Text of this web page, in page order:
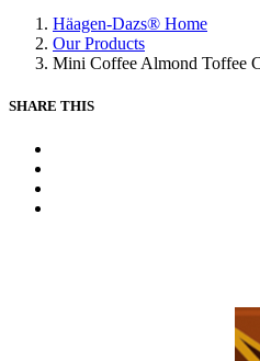
Häagen-Dazs® Home
Our Products
Mini Coffee Almond Toffee
SHARE THIS